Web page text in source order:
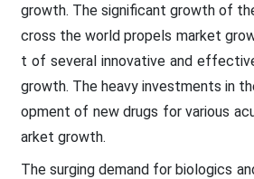
growth. The significant growth of
cross the world propels market
t of several innovative and
growth. The heavy investments in
opment of new drugs for various
arket growth.
The surging demand for biologics